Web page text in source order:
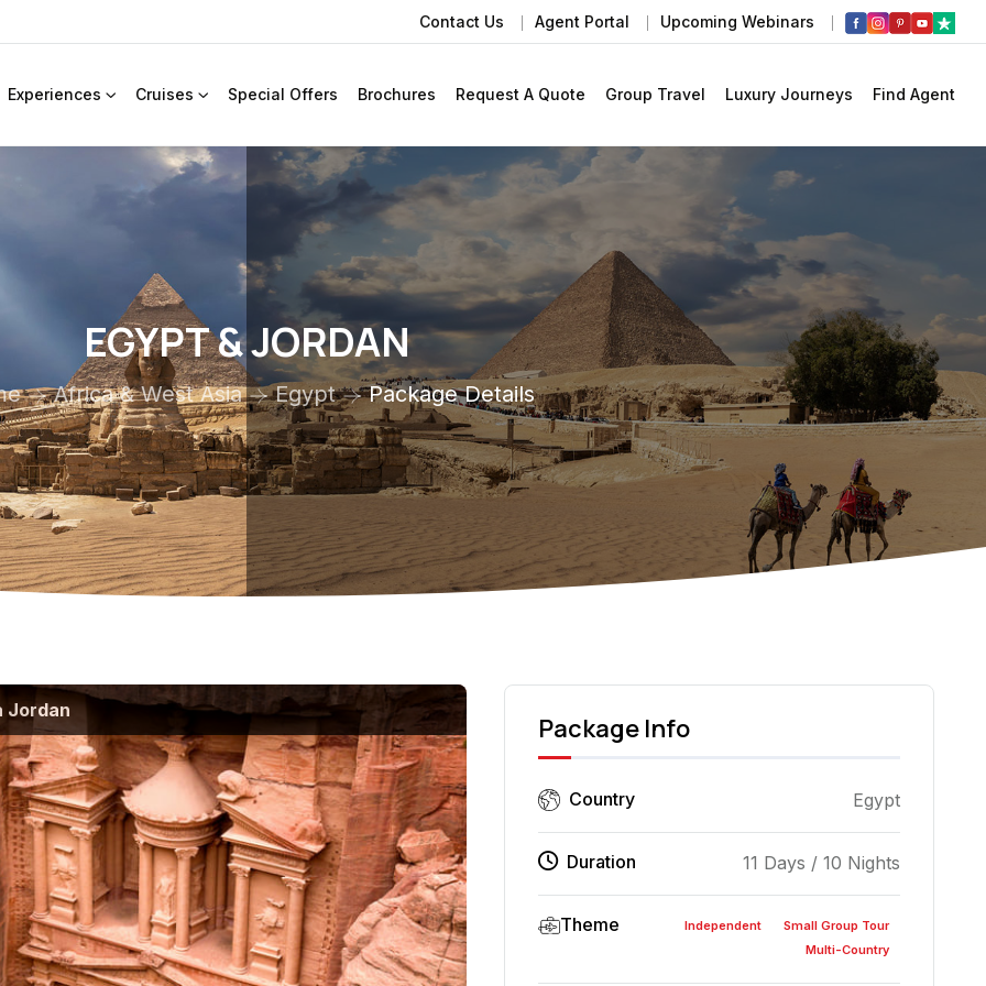
Contact Us Agent Portal Upcoming Webinars
Experiences Cruises Special Offers Brochures Request A Quote Group Travel Luxury Journeys Find Agent
EGYPT & JORDAN
Africa & West Asia Egypt Package Details
Jordan
Package Info
Country Egypt
Duration 11 Days / 10 Nights
Theme Independent
Small Group Tour
Multi-Country